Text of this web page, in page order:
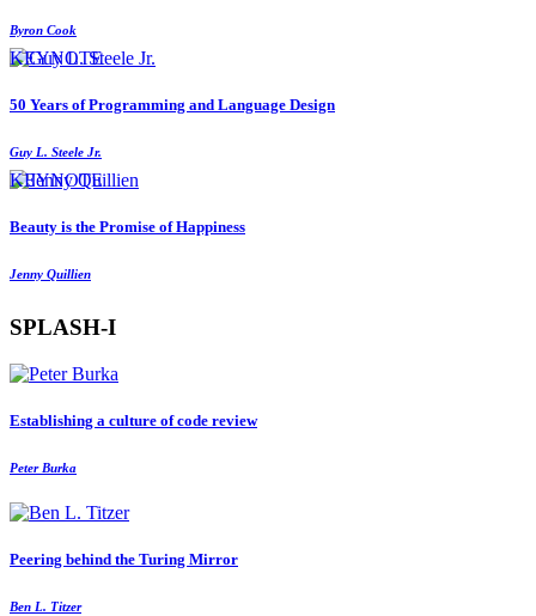
Byron Cook
KEYNOTE
50 Years of Programming and Language Design
Guy L. Steele Jr.
KEYNOTE
Beauty is the Promise of Happiness
Jenny Quillien
SPLASH-I
Establishing a culture of code review
Peter Burka
Peering behind the Turing Mirror
Ben L. Titzer